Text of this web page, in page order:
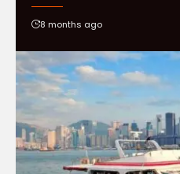
8 months ago